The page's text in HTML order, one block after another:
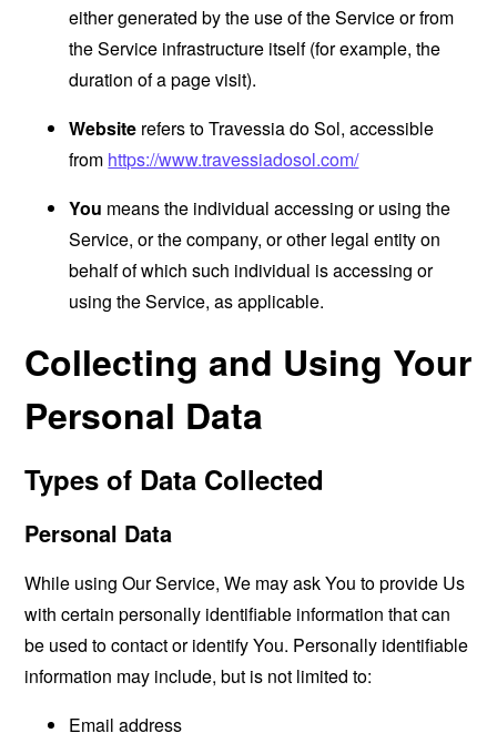
either generated by the use of the Service or from
the Service infrastructure itself (for example, the
duration of a page visit).
Website refers to Travessia do Sol, accessible
from https://www.travessiadosol.com/
You means the individual accessing or using the
Service, or the company, or other legal entity on
behalf of which such individual is accessing or
using the Service, as applicable.
Collecting and Using Your
Personal Data
Types of Data Collected
Personal Data
While using Our Service, We may ask You to provide Us
with certain personally identifiable information that can
be used to contact or identify You. Personally identifiable
information may include, but is not limited to:
Email address